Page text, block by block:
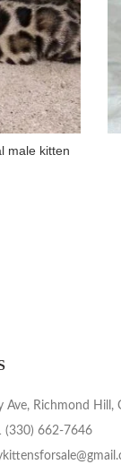
male kitten
Ave, Richmond Hill,
(330) 662-7646